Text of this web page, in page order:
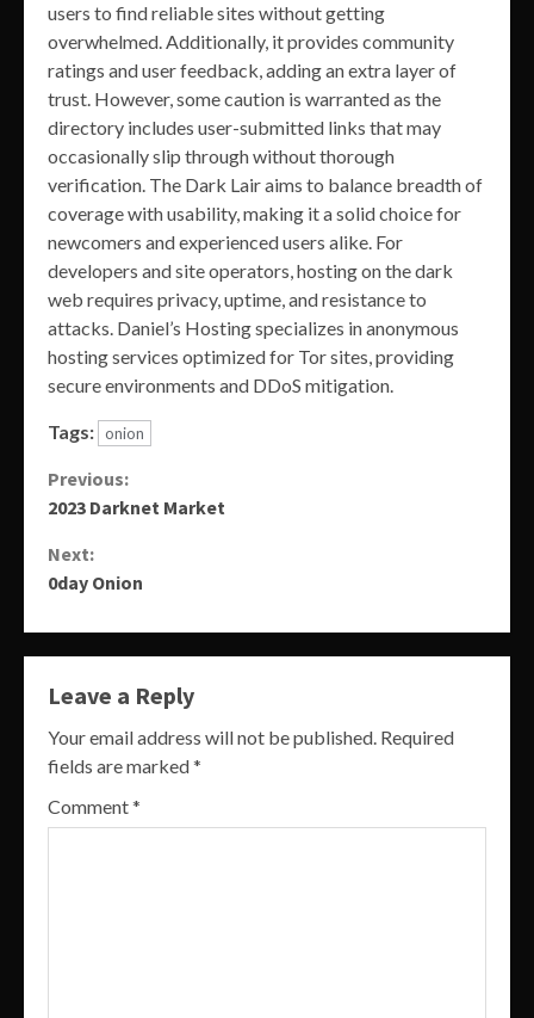
users to find reliable sites without getting
overwhelmed. Additionally, it provides community
ratings and user feedback, adding an extra layer of
trust. However, some caution is warranted as the
directory includes user-submitted links that may
occasionally slip through without thorough
verification. The Dark Lair aims to balance breadth of
coverage with usability, making it a solid choice for
newcomers and experienced users alike. For
developers and site operators, hosting on the dark
web requires privacy, uptime, and resistance to
attacks. Daniel’s Hosting specializes in anonymous
hosting services optimized for Tor sites, providing
secure environments and DDoS mitigation.
Tags: onion
Continue
Previous:
2023 Darknet Market
Next:
0day Onion
Leave a Reply
Your email address will not be published. Required
fields are marked*
Comment*